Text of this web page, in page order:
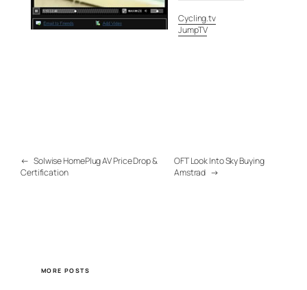
Cycling.tv
JumpTV
← Solwise HomePlug AV Price Drop &
Certification
OFT Look Into Sky Buying
Amstrad →
MORE POSTS